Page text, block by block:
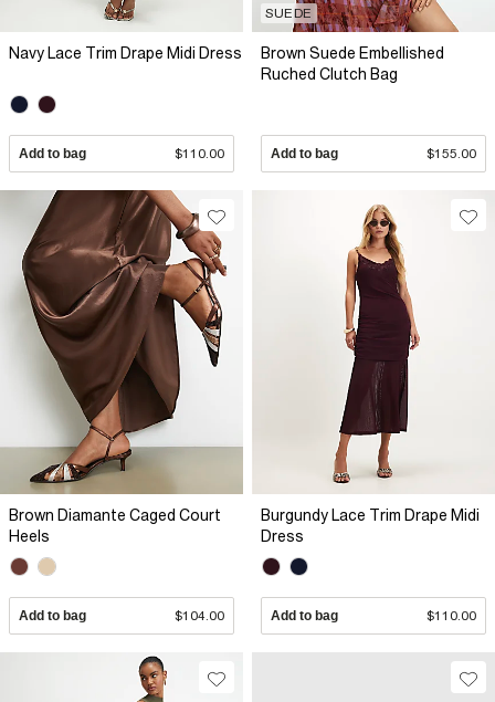
Navy Lace Trim Drape Midi Dress
Add to bag $110.00
SUEDE
Brown Suede Embellished
Ruched Clutch Bag
Add to bag $155.00
Brown Diamante Caged Court
Heels
Add to bag $104.00
Burgundy Lace Trim Drape Midi
Dress
Add to bag $110.00